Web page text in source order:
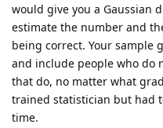
would give you a Gaussian
estimate the number and
being correct. Your sample
and include people who do
that do, no matter what
trained statistician but had
time.